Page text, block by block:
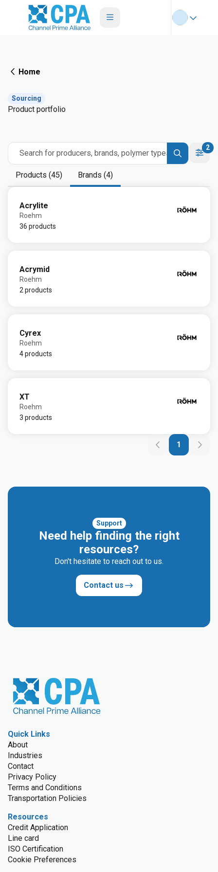
Home
Sourcing
Product portfolio
Search for producers, brands, polymer types
2
Products (45) Brands (4)
Acrylite
Roehm
36 products
Acrymid
Roehm
2 products
Cyrex
Roehm
4 products
XT
Roehm
3 products
1
Support
Need help finding the right
resources?
Don't hesitate to reach out to us.
Contact us
Quick Links
About
Industries
Contact
Privacy Policy
Terms and Conditions
Transportation Policies
Resources
Credit Application
Line card
ISO Certification
Cookie Preferences